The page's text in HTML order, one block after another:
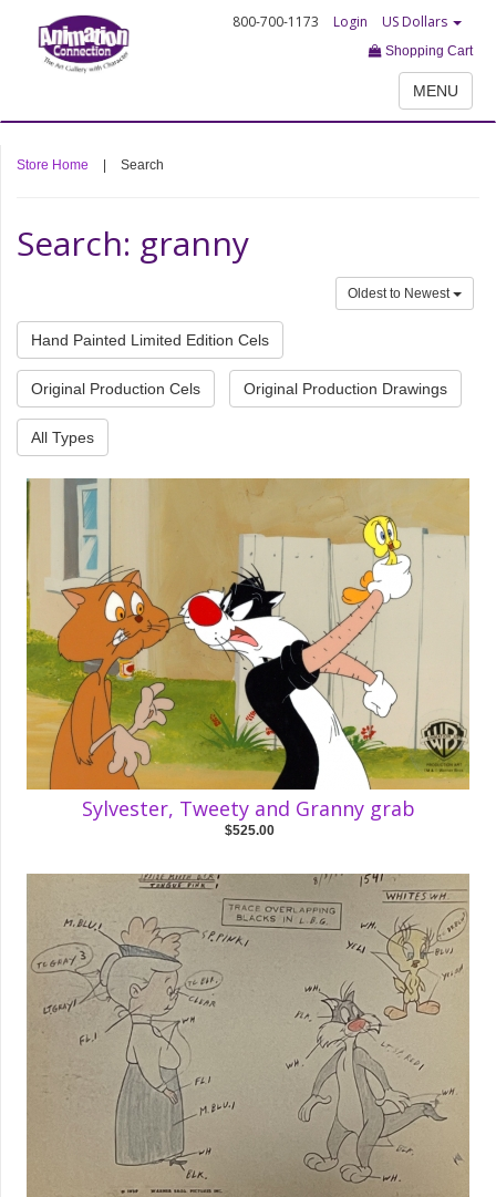
800-700-1173 Login US Dollars
Shopping Cart
MENU
Store Home Search
Search: granny
Oldest to Newest
Hand Painted Limited Edition Cels
Original Production Cels Original Production Drawings
All Types
Sylvester, Tweety and Granny grab
$525.00